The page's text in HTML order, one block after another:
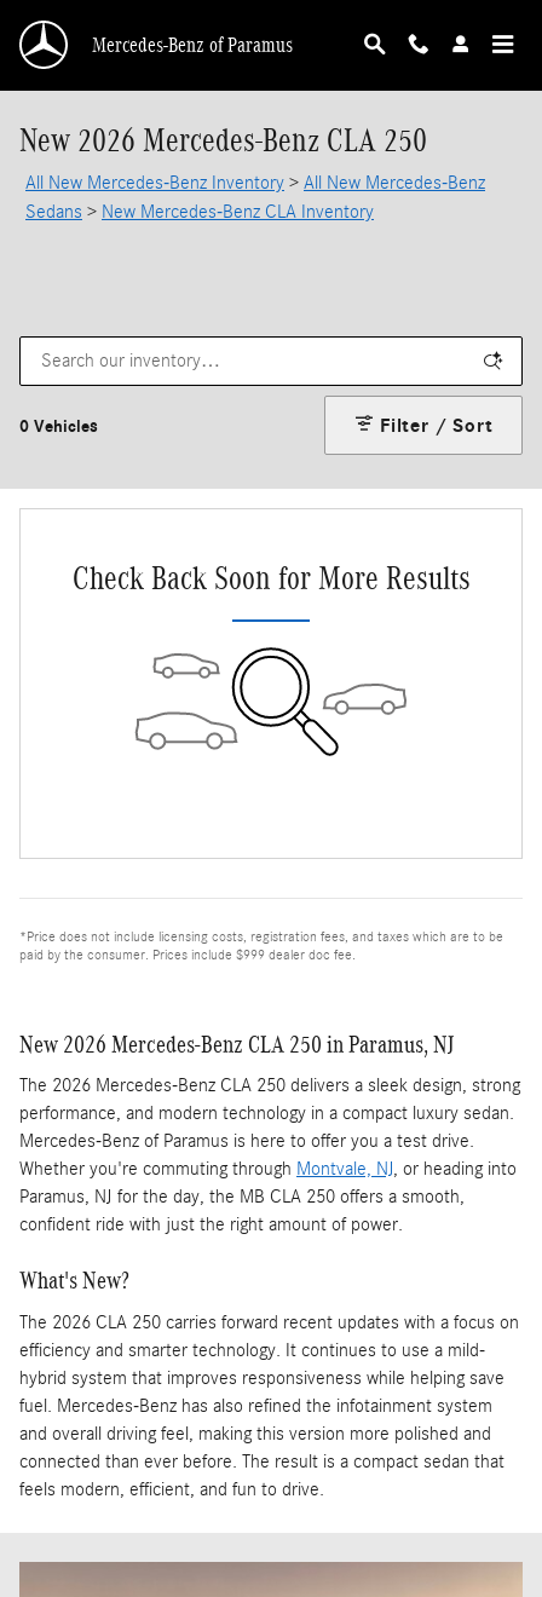
Mercedes-Benz of Paramus
New 2026 Mercedes-Benz CLA 250
All New Mercedes-Benz Inventory > All New Mercedes-Benz
Sedans > New Mercedes-Benz CLA Inventory
0 Vehicles Filter / Sort
Check Back Soon for More Results
*Price does not include licensing costs, registration fees, and taxes which are to be
paid by the consumer. Prices include $999 dealer doc fee.
New 2026 Mercedes-Benz CLA 250 in Paramus, NJ
The 2026 Mercedes-Benz CLA 250 delivers a sleek design, strong
performance, and modern technology in a compact luxury sedan.
Mercedes-Benz of Paramus is here to offer you a test drive.
Whether you're commuting through Montvale, NJ, or heading into
Paramus, NJ for the day, the MB CLA 250 offers a smooth,
confident ride with just the right amount of power.
What's New?
The 2026 CLA 250 carries forward recent updates with a focus on
efficiency and smarter technology. It continues to use a mild-
hybrid system that improves responsiveness while helping save
fuel. Mercedes-Benz has also refined the infotainment system
and overall driving feel, making this version more polished and
connected than ever before. The result is a compact sedan that
feels modern, efficient, and fun to drive.